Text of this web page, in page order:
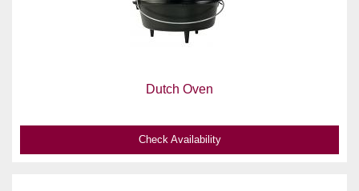
Dutch Oven
Check Availability